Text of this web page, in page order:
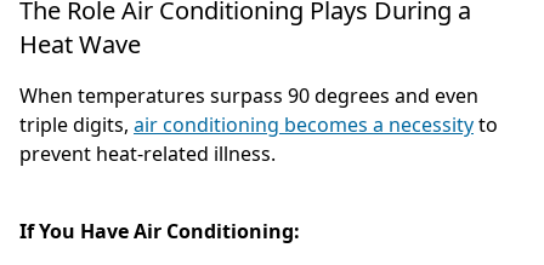
The Role Air Conditioning Plays During a
Heat Wave
When temperatures surpass 90 degrees and even
triple digits, air conditioning becomes a necessityto
prevent heat-related illness.
If You Have Air Conditioning: